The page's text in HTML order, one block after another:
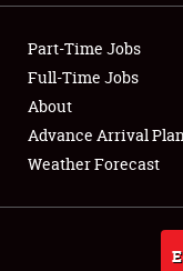
Club Relations
Full-Time Jobs
About
Weather Forecast
Part-Time Jobs
Full-Time Jobs
About
Advance Arrival
Weather Forecast